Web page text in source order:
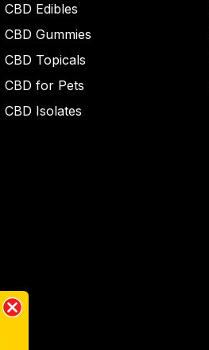
CBD Edibles
CBD Gummies
CBD Topicals
CBD for Pets
CBD Isolates